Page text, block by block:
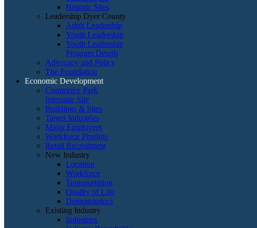
Historic Sites
Leadership Dyer County
Adult Leadership
Youth Leadership
Youth Leadership
Program Details
Advocacy and Policy
The Foundation
Economic Development
Commerce Park
Interstate Site
Buildings & Sites
Target Industries
Major Employers
Workforce Pipeline
Retail Recruitment
New Industry
Location
Workforce
Transportation
Quality of Life
Demographics
Existing Industry
Industries